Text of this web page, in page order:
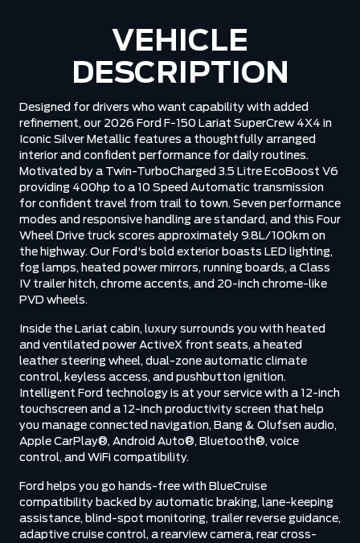
VEHICLE
DESCRIPTION
Designed for drivers who want capability with added
refinement, our 2026 Ford F-150 Lariat SuperCrew 4X4 in
Iconic Silver Metallic features a thoughtfully arranged
interior and confident performance for daily routines.
Motivated by a Twin-TurboCharged 3.5 Litre EcoBoost V6
providing 400hp to a 10 Speed Automatic transmission
for confident travel from trail to town. Seven performance
modes and responsive handling are standard, and this Four
Wheel Drive truck scores approximately 9.8L/100km on
the highway. Our Ford's bold exterior boasts LED lighting,
fog lamps, heated power mirrors, running boards, a Class
IV trailer hitch, chrome accents, and 20-inch chrome-like
PVD wheels.
Inside the Lariat cabin, luxury surrounds you with heated
and ventilated power ActiveX front seats, a heated
leather steering wheel, dual-zone automatic climate
control, keyless access, and pushbutton ignition.
Intelligent Ford technology is at your service with a 12-inch
touchscreen and a 12-inch productivity screen that help
you manage connected navigation, Bang & Olufsen audio,
Apple CarPlay®, Android Auto®, Bluetooth®, voice
control, and WiFi compatibility.
Ford helps you go hands-free with BlueCruise
compatibility backed by automatic braking, lane-keeping
assistance, blind-spot monitoring, trailer reverse guidance,
adaptive cruise control, a rearview camera, rear cross-